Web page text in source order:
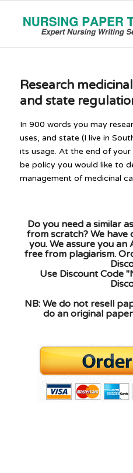
Research
and state
In 900 words you may
uses, and state (I live in
its usage. At the end of
be policy you would like to
management of medicinal
Do you need a similar
from scratch? We
you. We assure you
free from plagiarism.
Use Discount Code
NB: We do not resell
do an original